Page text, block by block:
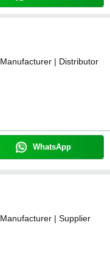
Manufacturer | Distributor
WhatsApp
Manufacturer | Supplier